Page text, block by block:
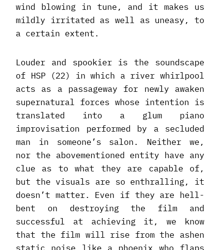
wind blowing in tune, and it makes us
mildly irritated as well as uneasy, to
a certain extent.
Louder and spookier is the soundscape
of HSP (22) in which a river whirlpool
acts as a passageway for newly awaken
supernatural forces whose intention is
translated into a glum piano
improvisation performed by a secluded
man in someone’s salon. Neither we,
nor the abovementioned entity have any
clue as to what they are capable of,
but the visuals are so enthralling, it
doesn’t matter. Even if they are hell-
bent on destroying the film and
successful at achieving it, we know
that the film will rise from the ashen